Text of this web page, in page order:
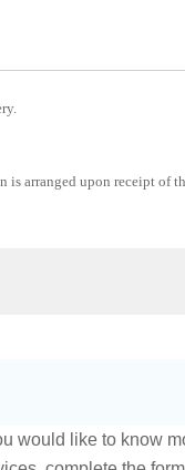
arranged upon receipt of